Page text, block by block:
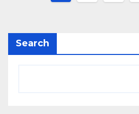
Search